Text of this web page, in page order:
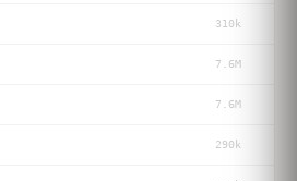
310k
7.6M
7.6M
290k